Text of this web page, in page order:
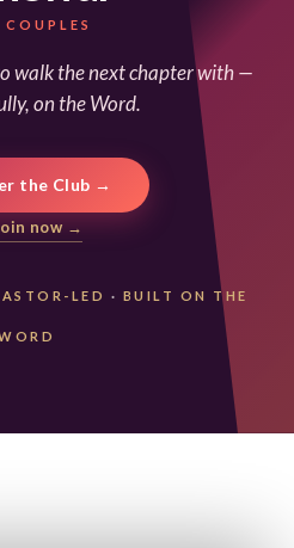
COUPLES
walk the next chapter with —
on the Word.
the Club →
now →
LED · BUILT ON THE